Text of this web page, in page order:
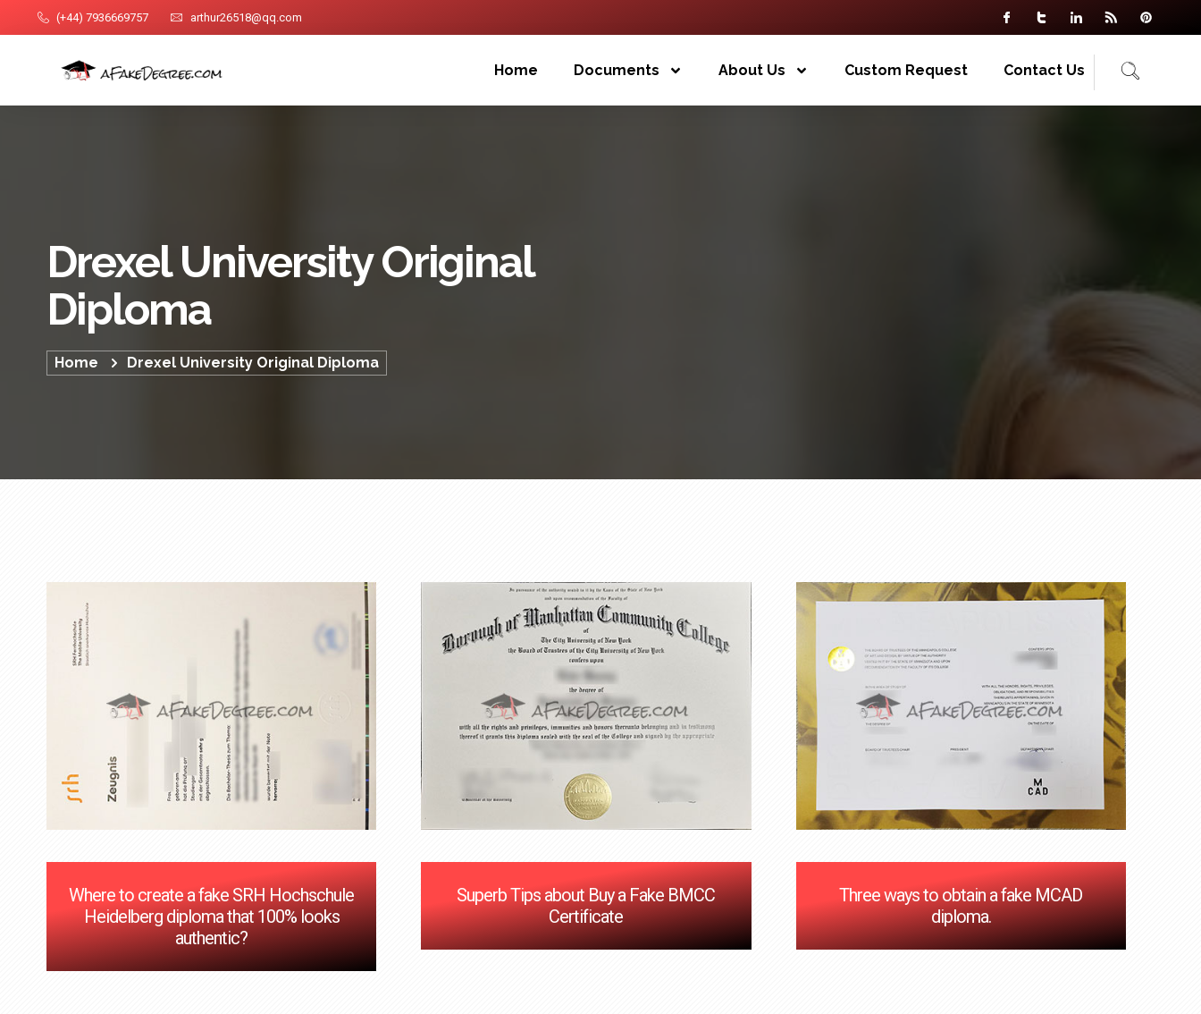
(+44) 7936669757 arthur26518@qq.com
Home Documents About Us Custom Request Contact Us
Drexel University Original
Diploma
Home Drexel University Original Diploma
Where to create a fake SRH Hochschule
Heidelberg diploma that 100% looks
authentic?
Superb Tips about Buy a Fake BMCC
Certificate
Three ways to obtain a fake MCAD
diploma.